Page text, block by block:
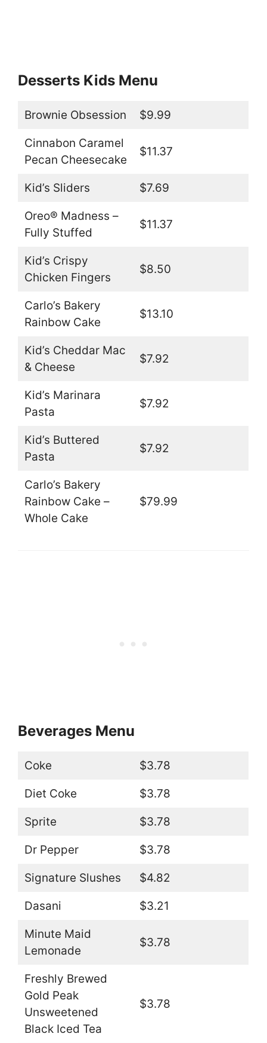
Desserts Kids Menu
Brownie Obsession $9.99
Cinnabon Caramel
Pecan Cheesecake
$11.37
Kid’s Sliders $7.69
Oreo® Madness –
Fully Stuffed
$11.37
Kid’s Crispy
Chicken Fingers
$8.50
Carlo’s Bakery
Rainbow Cake
$13.10
Kid’s Cheddar Mac
& Cheese
$7.92
Kid’s Marinara
Pasta
$7.92
Kid’s Buttered
Pasta
$7.92
Carlo’s Bakery
Rainbow Cake –
Whole Cake
$79.99
Beverages Menu
Coke $3.78
Diet Coke $3.78
Sprite $3.78
Dr Pepper $3.78
Signature Slushes $4.82
Dasani $3.21
Minute Maid
Lemonade
$3.78
Freshly Brewed
Gold Peak
Unsweetened
Black Iced Tea
$3.78